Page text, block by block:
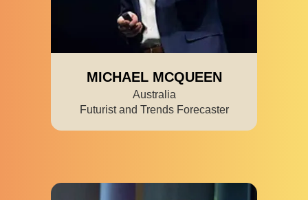
MICHAEL MCQUEEN
Australia
Futurist and Trends Forecaster